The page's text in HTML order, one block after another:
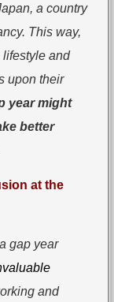
a country
This way,
lifestyle and
upon their
year might
better
at the
gap year
and